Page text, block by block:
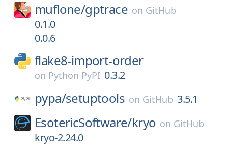
muflone/gptrace on GitHub
0.1.0
0.0.6
flake8-import-order
on Python PyPI 0.3.2
pypa/setuptools on GitHub 3.5.1
EsotericSoftware/kryo on GitHub
kryo-2.24.0